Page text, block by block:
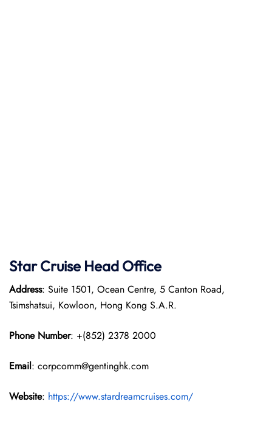
Star Cruise Head Office
Address: Suite 1501, Ocean Centre, 5 Canton Road,
Tsimshatsui, Kowloon, Hong Kong S.A.R.
Phone Number: +(852) 2378 2000
Email: corpcomm@gentinghk.com
Website: https://www.stardreamcruises.com/